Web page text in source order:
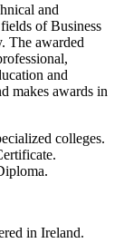
and
of Business
The awarded
and
makes awards in
colleges.
in Ireland.